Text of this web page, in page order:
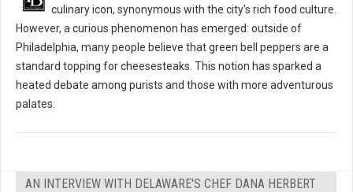
culinary icon, synonymous with the city's rich food culture.
However, a curious phenomenon has emerged: outside of
Philadelphia, many people believe that green bell peppers are a
standard topping for cheesesteaks. This notion has sparked a
heated debate among purists and those with more adventurous
palates.
AN INTERVIEW WITH DELAWARE'S CHEF DANA HERBERT